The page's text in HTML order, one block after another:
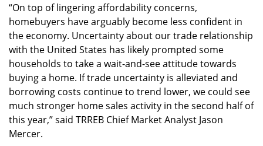
“On top of lingering affordability concerns,
homebuyers have arguably become less confident in
the economy. Uncertainty about our trade relationship
with the United States has likely prompted some
households to take a wait-and-see attitude towards
buying a home. If trade uncertainty is alleviated and
borrowing costs continue to trend lower, we could see
much stronger home sales activity in the second half of
this year,” said TRREB Chief Market Analyst Jason
Mercer.